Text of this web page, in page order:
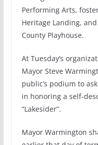
Performing Arts,
Heritage Landing,
County Playhouse.
At Tuesday’s
Mayor Steve
public’s podium to
in honoring a self-
“Lakesider”.
Mayor Warmington